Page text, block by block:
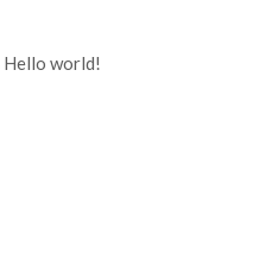
Hello world!